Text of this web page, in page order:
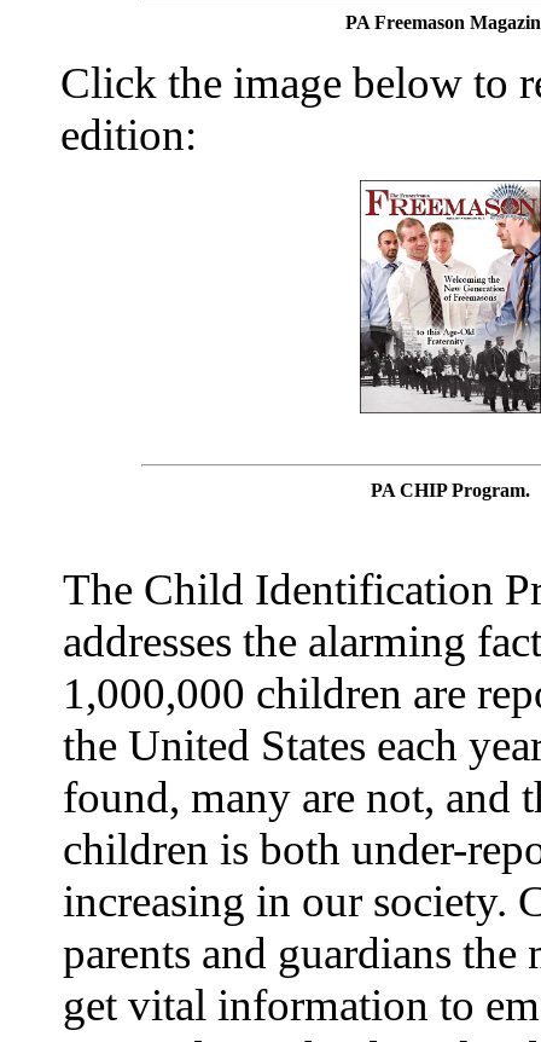
PA Freemason
Click the image below to
edition:
PA CHIP Program.
The Child Identification
addresses the alarming
1,000,000 children are
the United States each
found, many are not, and
children is both under-
increasing in our society.
parents and guardians
get vital information to